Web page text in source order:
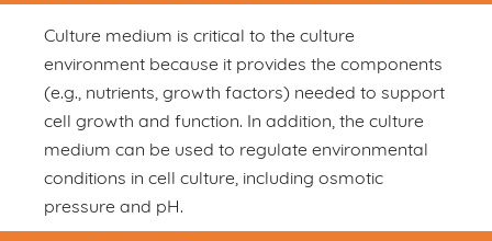
Culture medium is critical to the culture
environment because it provides the components
(e.g., nutrients, growth factors) needed to support
cell growth and function. In addition, the culture
medium can be used to regulate environmental
conditions in cell culture, including osmotic
pressure and pH.